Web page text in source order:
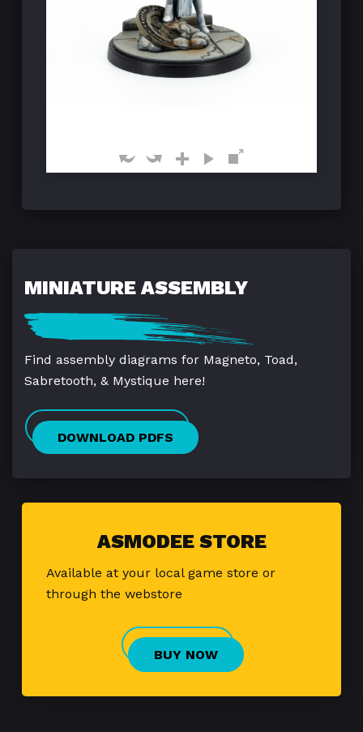
MINIATURE ASSEMBLY
Find assembly diagrams for Magneto, Toad,
Sabretooth, & Mystique here!
DOWNLOAD PDFS
ASMODEE STORE
Available at your local game store or
through the webstore
BUY NOW